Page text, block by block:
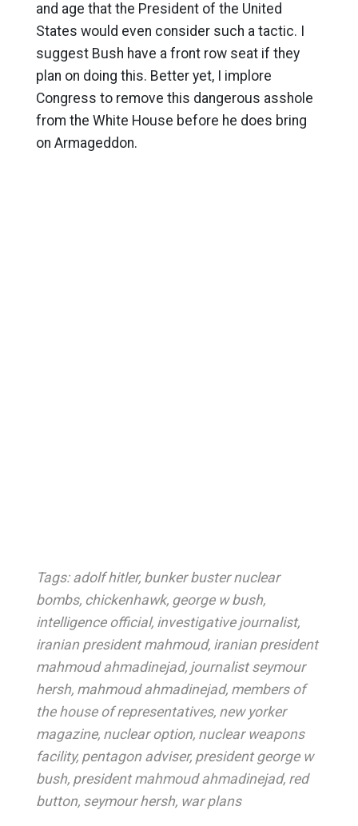
and age that the President of the United
States would even consider such a tactic. I
suggest Bush have a front row seat if they
plan on doing this. Better yet, I implore
Congress to remove this dangerous asshole
from the White House before he does bring
on Armageddon.
Tags: adolf hitler, bunker buster nuclear
bombs, chickenhawk, george w bush,
intelligence official, investigative journalist,
iranian president mahmoud, iranian president
mahmoud ahmadinejad, journalist seymour
hersh, mahmoud ahmadinejad, members of
the house of representatives, new yorker
magazine, nuclear option, nuclear weapons
facility, pentagon adviser, president george w
bush, president mahmoud ahmadinejad, red
button, seymour hersh, war plans